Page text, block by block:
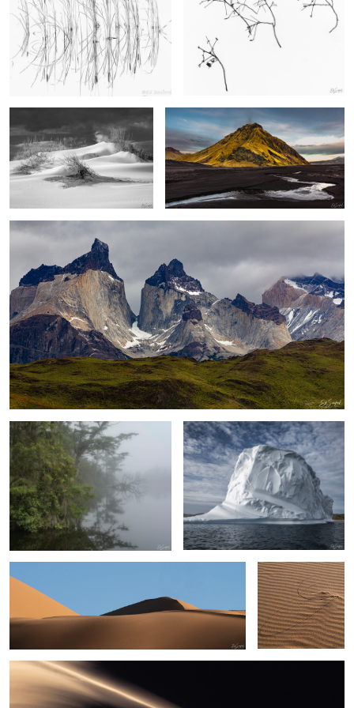
2
Sand Dunes, Pea Island Stream, Black Sand & Foothill, Vik Iceland
Los Cuernos, The Patagonia
Early Morning Fog on the Creek Upernaviaruk Greenland
Sand, Shapes & Shadow- #7 Sahara Desert Persistence
Sand, shapes & Shadows #44